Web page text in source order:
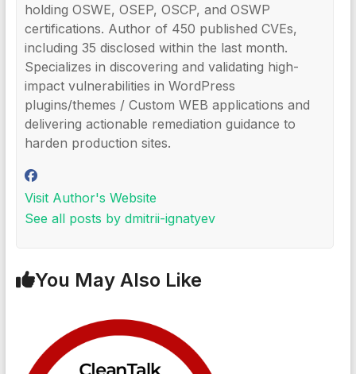
holding OSWE, OSEP, OSCP, and OSWP
certifications. Author of 450 published CVEs,
including 35 disclosed within the last month.
Specializes in discovering and validating high-
impact vulnerabilities in WordPress
plugins/themes / Custom WEB applications and
delivering actionable remediation guidance to
harden production sites.
Visit Author's Website
See all posts by dmitrii-ignatyev
You May Also Like